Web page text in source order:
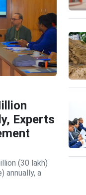
Experts
(30 lakh)
a